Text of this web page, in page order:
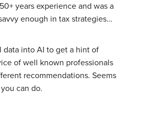
years experience and was a
enough in tax strategies…
data into AI to get a hint of
of well known professionals
recommendations. Seems
can do.